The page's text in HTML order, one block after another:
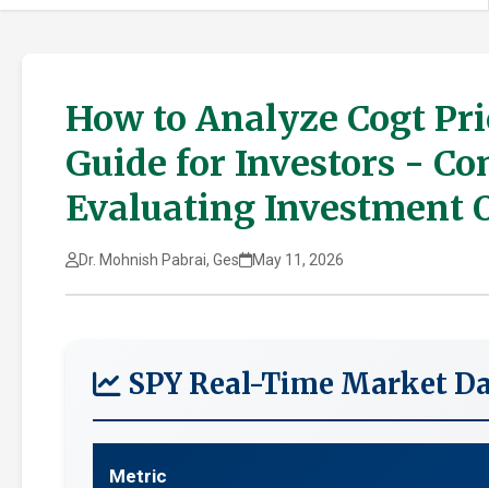
How to Analyze Cogt
Guide for Investors -
Evaluating Investment
Dr. Mohnish Pabrai, Ges May 11, 2026
SPY Real-Time Market
Metric